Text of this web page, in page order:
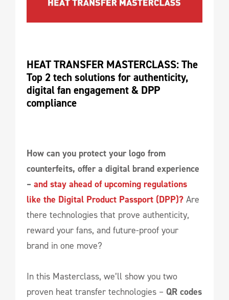
HEAT TRANSFER MASTERCLASS: The
Top 2 tech solutions for authenticity,
digital fan engagement & DPP
compliance
How can you protect your logo from
counterfeits, offer a digital brand experience
– and stay ahead of upcoming regulations
like the Digital Product Passport (DPP)? Are
there technologies that prove authenticity,
reward your fans, and future-proof your
brand in one move?
In this Masterclass, we’ll show you two
proven heat transfer technologies – QR codes